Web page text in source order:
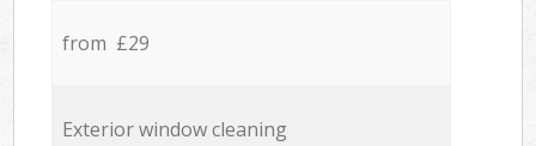
from £29
Exterior window cleaning